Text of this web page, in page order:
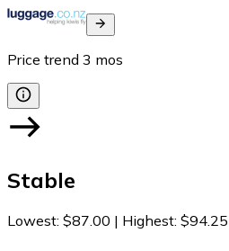
Price trend 3 mos
Stable
Lowest: $87.00 | Highest: $94.25